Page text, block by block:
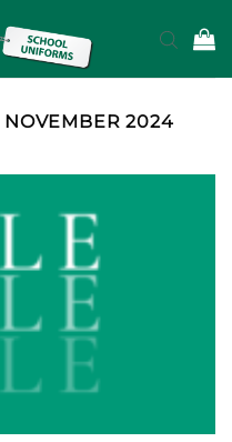
NOVEMBER 2024